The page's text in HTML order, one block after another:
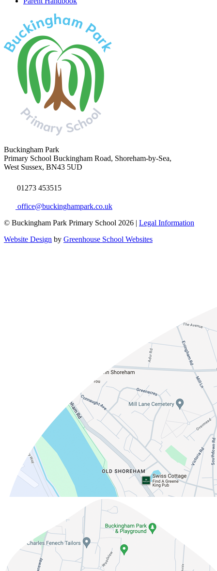
Buckingham Park
Primary School Buckingham Road, Shoreham-by-Sea,
West Sussex, BN43 5UD
01273 453515
office@buckinghampark.co.uk
© Buckingham Park Primary School 2026 | Legal Information
Website Design by Greenhouse School Websites